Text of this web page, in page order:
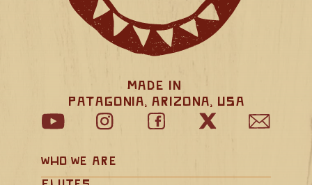
Made in
Patagonia, Arizona, USA
Who We Are